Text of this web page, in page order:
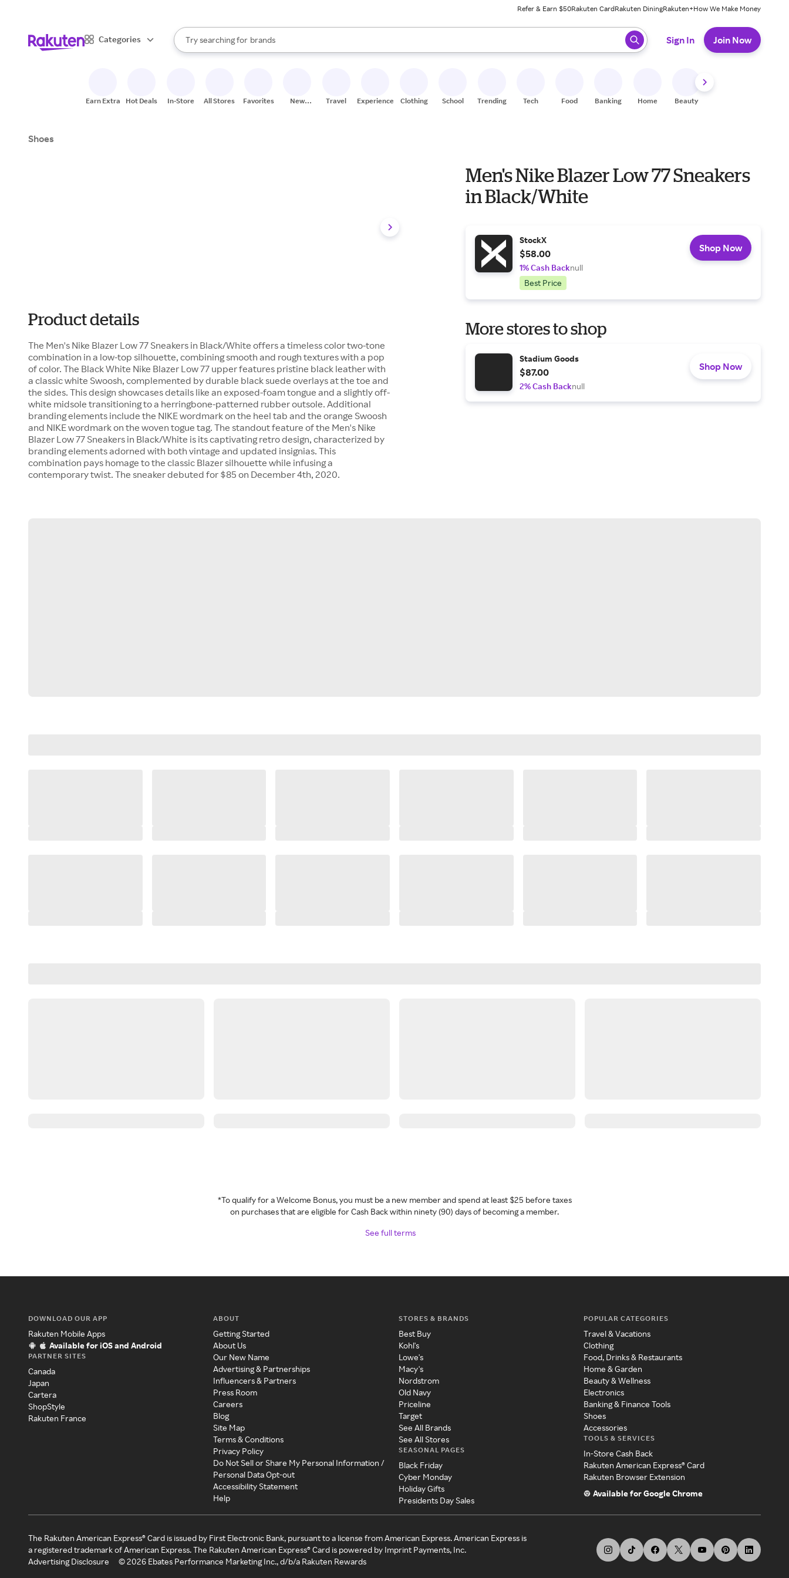
Refer & Earn $50Rakuten CardRakuten DiningRakuten+How We Make Money
Categories
Search Rakuten
Try searching for
stores
brands
groceries
When autocomplete results are available, use the up and down arrow keys to review results. When ready, press enter to select.
Sign In Join Now
Earn Extra Hot Deals In-Store All Stores Favorites
New
Travel Experiences Clothing School Trending Tech Food Banking Home Beauty
Shoes
Product details
The Men's Nike Blazer Low 77 Sneakers in Black/White offers a timeless color two-tone
combination in a low-top silhouette, combining smooth and rough textures with a pop
of color. The Black White Nike Blazer Low 77 upper features pristine black leather with
a classic white Swoosh, complemented by durable black suede overlays at the toe and
the sides. This design showcases details like an exposed-foam tongue and a slightly off-
white midsole transitioning to a herringbone-patterned rubber outsole. Additional
branding elements include the NIKE wordmark on the heel tab and the orange Swoosh
and NIKE wordmark on the woven togue tag. The standout feature of the Men's Nike
Blazer Low 77 Sneakers in Black/White is its captivating retro design, characterized by
branding elements adorned with both vintage and updated insignias. This
combination pays homage to the classic Blazer silhouette while infusing a
contemporary twist. The sneaker debuted for $85 on December 4th, 2020.
Men's Nike Blazer Low 77 Sneakers
in Black/White
StockX
$58.00
1% Cash Backnull
Best Price
Shop Now
More stores to shop
Stadium Goods
$87.00
2% Cash Backnull
Shop Now
*To qualify for a Welcome Bonus, you must be a new member and spend at least $25 before taxes
on purchases that are eligible for Cash Back within ninety (90) days of becoming a member.
See full terms
DOWNLOAD OUR APP
Rakuten Mobile Apps
Available for iOS and Android
PARTNER SITES
Canada
Japan
Cartera
ShopStyle
Rakuten France
ABOUT
Getting Started
About Us
Our New Name
Advertising & Partnerships
Influencers & Partners
Press Room
Careers
Blog
Site Map
Terms & Conditions
Privacy Policy
Do Not Sell or Share My Personal Information /
Personal Data Opt-out
Accessibility Statement
Help
STORES & BRANDS
Best Buy
Kohl's
Lowe's
Macy's
Nordstrom
Old Navy
Priceline
Target
See All Brands
See All Stores
SEASONAL PAGES
Black Friday
Cyber Monday
Holiday Gifts
Presidents Day Sales
POPULAR CATEGORIES
Travel & Vacations
Clothing
Food, Drinks & Restaurants
Home & Garden
Beauty & Wellness
Electronics
Banking & Finance Tools
Shoes
Accessories
TOOLS & SERVICES
In-Store Cash Back
Rakuten American Express® Card
Rakuten Browser Extension
Available for Google Chrome
The Rakuten American Express® Card is issued by First Electronic Bank, pursuant to a license from American Express. American Express is
a registered trademark of American Express. The Rakuten American Express® Card is powered by Imprint Payments, Inc.
Advertising Disclosure
©2026 Ebates Performance Marketing Inc., d/b/a Rakuten Rewards